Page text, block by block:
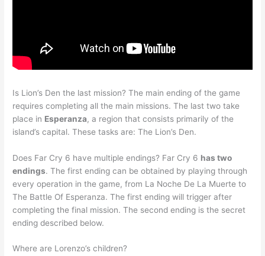
Is Lion’s Den the last mission? The main ending of the game
requires completing all the main missions. The last two take
place in Esperanza, a region that consists primarily of the
island’s capital. These tasks are: The Lion’s Den.
Does Far Cry 6 have multiple endings? Far Cry 6 has two
endings. The first ending can be obtained by playing through
every operation in the game, from La Noche De La Muerte to
The Battle Of Esperanza. The first ending will trigger after
completing the final mission. The second ending is the secret
ending described below.
Where are Lorenzo’s children?